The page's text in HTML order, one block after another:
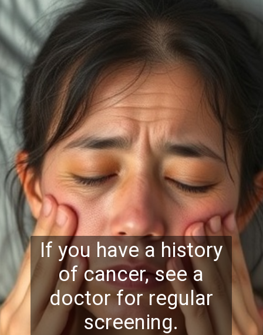
If you have a history
of cancer, see a
doctor for regular
screening.